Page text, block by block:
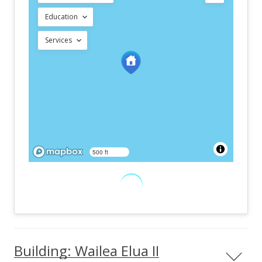
Education
Services
500 ft
Building: Wailea Elua II